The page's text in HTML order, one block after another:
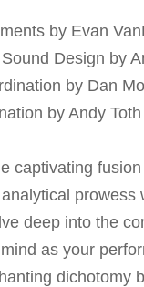
by Evan
Design by
by Dan
by Andy Toth
captivating
prowess
deep into the
as your
dichotomy